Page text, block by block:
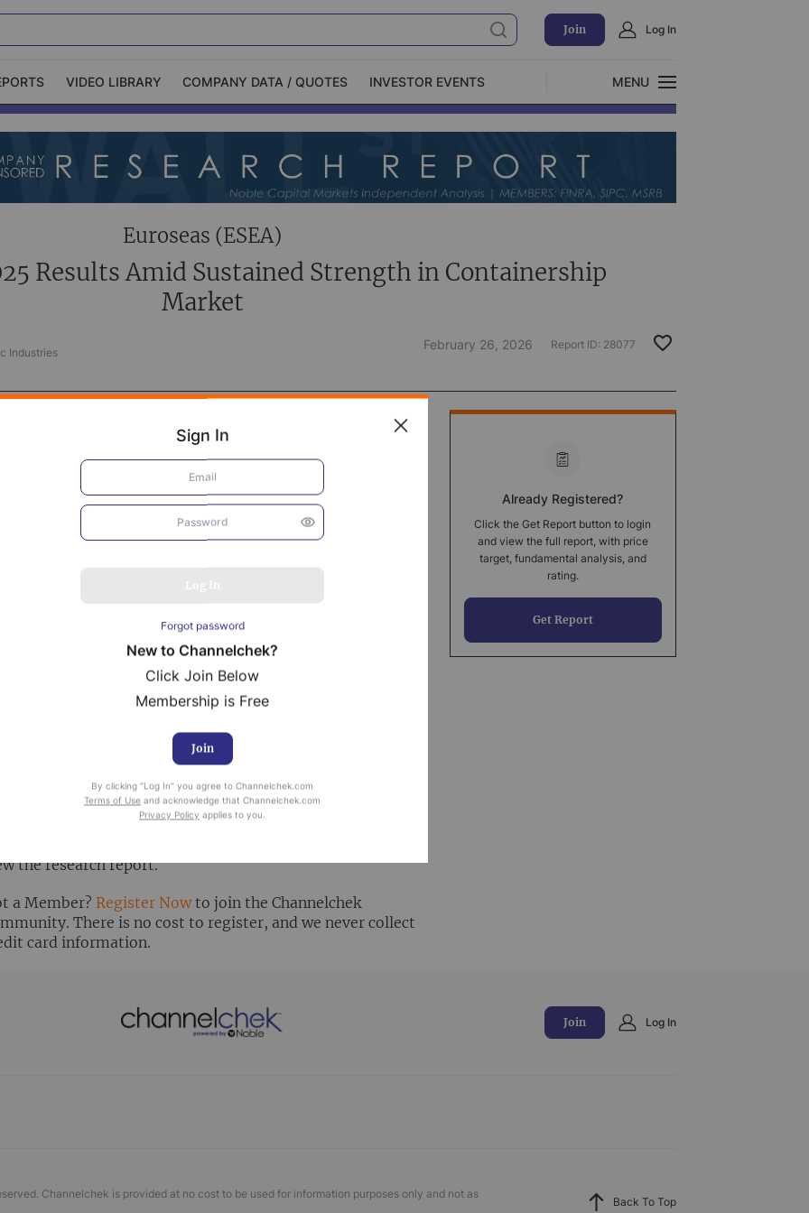
Join Log In
VIDEO LIBRARY COMPANY DATA / QUOTES INVESTOR EVENTS
MENU
Capital Markets
Channelchek Investor
Community
Exclusive Investment Offerings
About Channelchek
Euroseas (ESEA)
Results Amid Sustained Strength in Containership
Market
Industries
February 26, 2026 Report ID: 28077
Research provided by Noble Capital Markets is
at no cost to Registered users of Channelchek.
the research report.
a Member? Register Nowto join the Channelchek
There is no cost to register, and we never collect
card information.
Already Registered?
Click the Get Report button to login
and view the full report, with price
target, fundamental analysis, and
rating.
Get Report
Join Log In
Channelchek is provided at no cost to be used for information purposes only and not as
Back To Top
Sign In
Forgot password
New to Channelchek?
Click Join Below
Membership is Free
Join
By clicking “Log In” you agree to Channelchek.com
Terms of Use and acknowledge that Channelchek.com
Privacy Policy applies to you.